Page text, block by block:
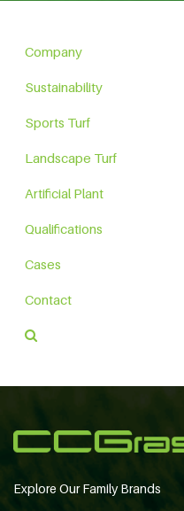
Company
Sustainability
Sports Turf
Landscape Turf
Artificial Plant
Qualifications
Cases
Contact
Explore Our Family Brands